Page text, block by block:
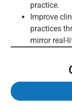
practice.
Improve
practices
mirror real-